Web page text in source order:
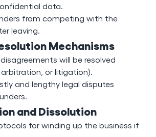
data.
from competing with the
leaving.
Mechanisms
will be resolved
or litigation).
and lengthy legal disputes
and Dissolution
for winding up the business if